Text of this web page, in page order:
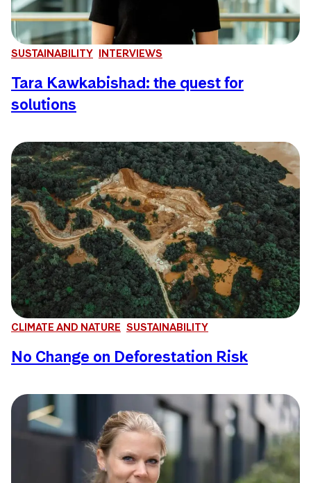
SUSTAINABILITY INTERVIEWS
Tara Kawkabishad: the quest for
solutions
CLIMATE AND NATURE SUSTAINABILITY
No Change on Deforestation Risk